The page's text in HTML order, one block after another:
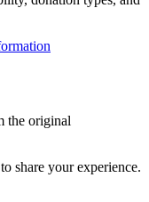
the original
share your experience.